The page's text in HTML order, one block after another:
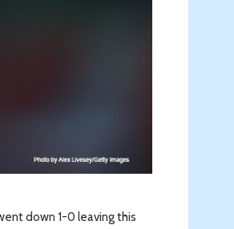
down 1-0 leaving this